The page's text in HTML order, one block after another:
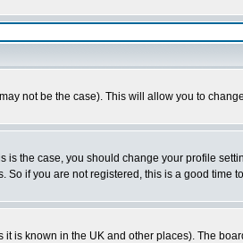
not be the case). This will allow you to
the case, you should change your profile
if you are not registered, this is a good time
is known in the UK and other places). The